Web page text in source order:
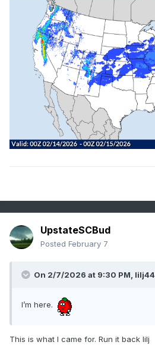
UpstateSCBud
Posted February 7
On 2/7/2026 at 9:30 PM,
I’m here.
This is what I came for. Run it back lilj